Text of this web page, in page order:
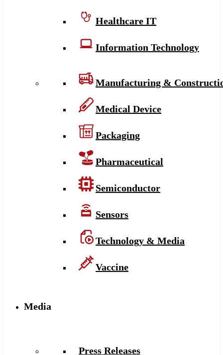
Healthcare IT
Information Technology
Manufacturing &
Medical Device
Packaging
Pharmaceutical
Semiconductor
Sensors
Technology & Media
Vaccine
Media
Press Releases